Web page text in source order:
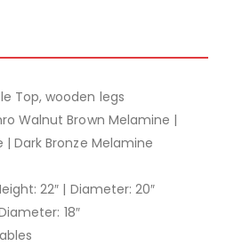
Top, wooden legs
Walnut Brown Melamine |
Dark Bronze Melamine
22″ | Diameter: 20″
18″